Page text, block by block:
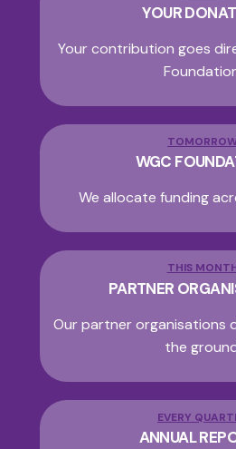
YOUR
Your contribution goes
WGC
We allocate funding
THIS
PARTNER
Our partner organisations
the
EVERY
ANNUAL